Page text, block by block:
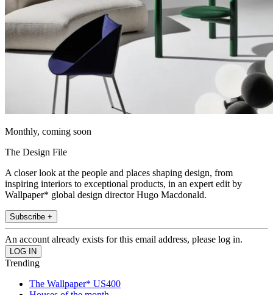
Monthly, coming soon
The Design File
A closer look at the people and places shaping design, from
inspiring interiors to exceptional products, in an expert edit by
Wallpaper* global design director Hugo Macdonald.
Subscribe +
An account already exists for this email address, please log in.
Trending
The Wallpaper* US400